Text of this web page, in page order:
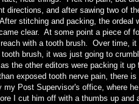
directions, and after sawing two of
stitching and packing, the
clear. At some point a piece of
with a tooth brush. Over time,
brush, it was just going to
the other editors were packing it
exposed tooth nerve pain, there
Post Supervisor's office, where
I cut him off with a thumbs up